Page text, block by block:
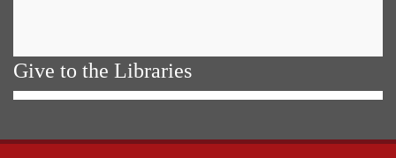
Give to the Libraries